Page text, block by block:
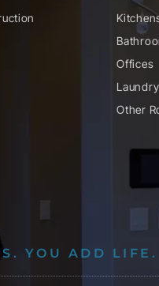
Offices
Other
YOU ADD LIFE.